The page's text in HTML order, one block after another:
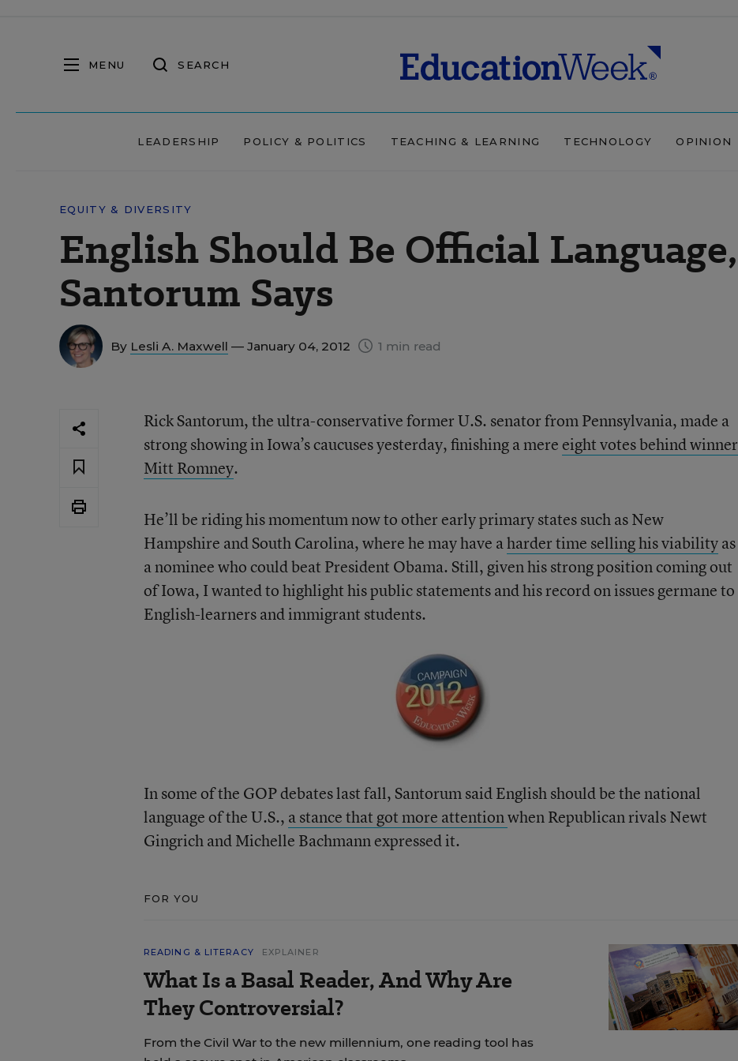
MENU SEARCH
LEADERSHIP POLICY & POLITICS TEACHING & LEARNING TECHNOLOGY OPINION
EQUITY & DIVERSITY
English Should Be Official Language,
Santorum Says
By Lesli A. Maxwell — January 04, 2012 1 min read
Rick Santorum, the ultra-conservative former U.S. senator from Pennsylvania, made a
strong showing in Iowa’s caucuses yesterday, finishing a mereeight votes behind winner
Mitt Romney.
He’ll be riding his momentum now to other early primary states such as New
Hampshire and South Carolina, where he may have aharder time selling his viabilityas
a nominee who could beat President Obama. Still, given his strong position coming out
of Iowa, I wanted to highlight his public statements and his record on issues germane to
English-learners and immigrant students.
In some of the GOP debates last fall, Santorum said English should be the national
language of the U.S., a stance that got more attentionwhen Republican rivals Newt
Gingrich and Michelle Bachmann expressed it.
FOR YOU
READING & LITERACY EXPLAINER
What Is a Basal Reader, And Why Are
They Controversial?
From the Civil War to the new millennium, one reading tool has